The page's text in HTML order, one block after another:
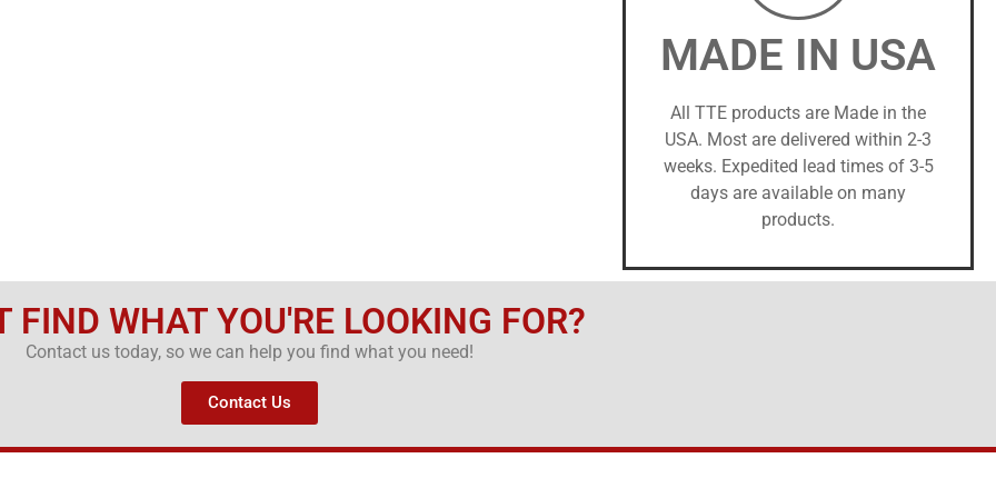
MADE IN USA
All TTE products are Made in the
USA. Most are delivered within 2-3
weeks. Expedited lead times of 3-5
days are available on many
products.
FIND WHAT YOU'RE LOOKING FOR?
Contact us today, so we can help you find what you need!
Contact Us